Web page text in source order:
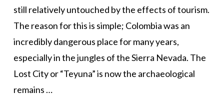
still relatively untouched by the effects of tourism.
The reason for this is simple; Colombia was an
incredibly dangerous place for many years,
especially in the jungles of the Sierra Nevada. The
Lost City or “Teyuna” is now the archaeological
remains …